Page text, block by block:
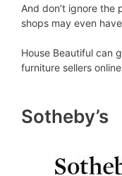
And don’t ignore
shops may even
House Beautiful can
furniture sellers
Sotheby’s